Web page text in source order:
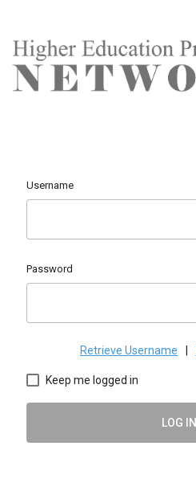
Username
Password
Retrieve Username
Keep me logged in
LOG IN